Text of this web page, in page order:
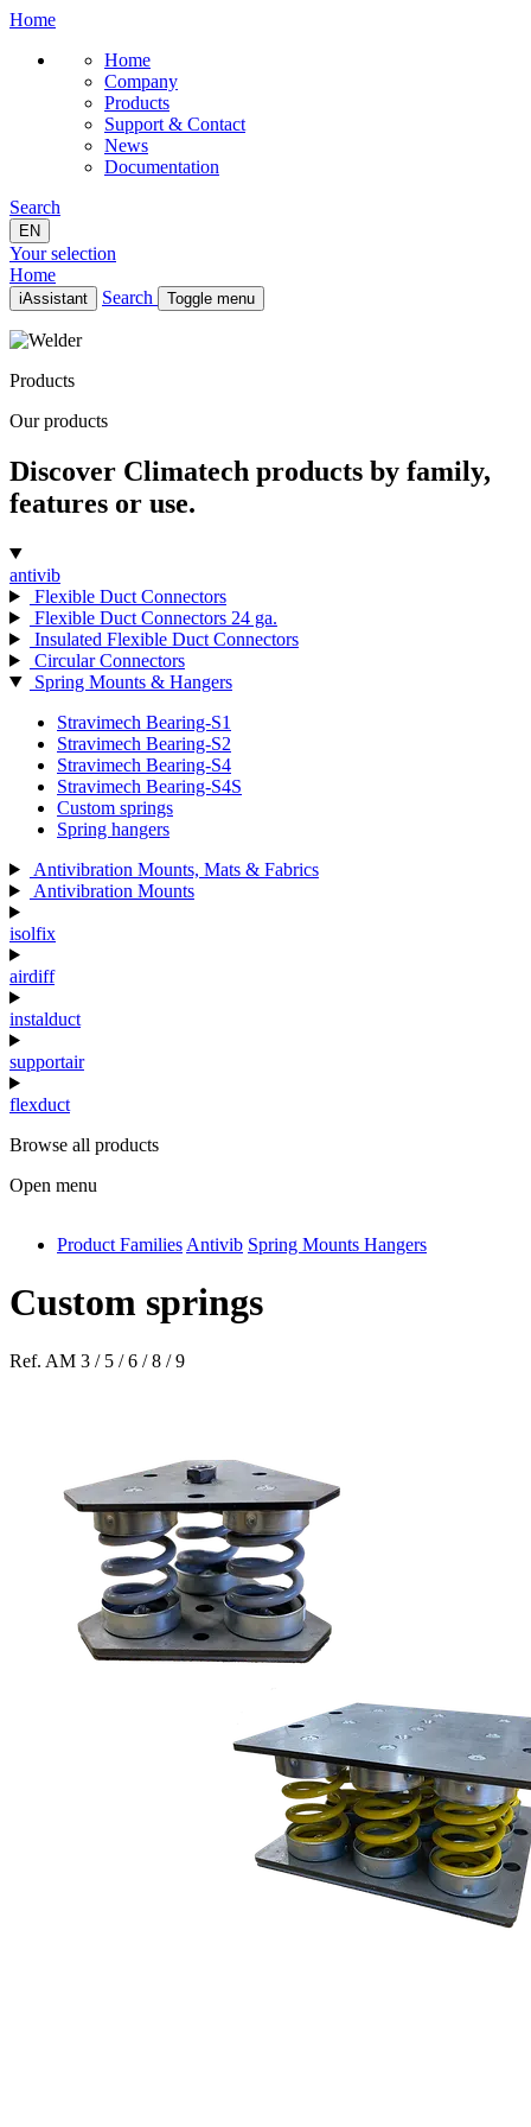
Home
Home
Company
Products
Support & Contact
News
Documentation
Search
EN
Your selection
Home
iAssistant Search Toggle menu
Home
Products
News
EN
Products
Our products
Discover Climatech products by family,
features or use.
antivib
Flexible Duct Connectors
Flexible Duct Connectors 24 ga.
Insulated Flexible Duct Connectors
Circular Connectors
Spring Mounts & Hangers
Stravimech Bearing-S1
Stravimech Bearing-S2
Stravimech Bearing-S4
Stravimech Bearing-S4S
Custom springs
Spring hangers
Antivibration Mounts, Mats & Fabrics
Antivibration Mounts
isolfix
airdiff
instalduct
supportair
flexduct
Browse all products
Open menu
antivib
isolfix
Product Families Antivib Spring Mounts Hangers
Custom springs
Ref. AM 3 / 5 / 6 / 8 / 9